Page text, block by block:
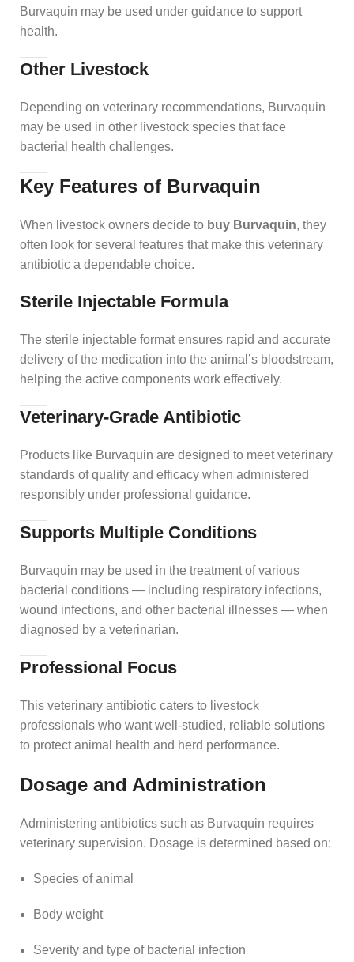
Burvaquin may be used under guidance to support
health.
Other Livestock
Depending on veterinary recommendations, Burvaquin
may be used in other livestock species that face
bacterial health challenges.
Key Features of Burvaquin
When livestock owners decide to buy Burvaquin, they
often look for several features that make this veterinary
antibiotic a dependable choice.
Sterile Injectable Formula
The sterile injectable format ensures rapid and accurate
delivery of the medication into the animal’s bloodstream,
helping the active components work effectively.
Veterinary‑Grade Antibiotic
Products like Burvaquin are designed to meet veterinary
standards of quality and efficacy when administered
responsibly under professional guidance.
Supports Multiple Conditions
Burvaquin may be used in the treatment of various
bacterial conditions — including respiratory infections,
wound infections, and other bacterial illnesses — when
diagnosed by a veterinarian.
Professional Focus
This veterinary antibiotic caters to livestock
professionals who want well‑studied, reliable solutions
to protect animal health and herd performance.
Dosage and Administration
Administering antibiotics such as Burvaquin requires
veterinary supervision. Dosage is determined based on:
Species of animal
Body weight
Severity and type of bacterial infection